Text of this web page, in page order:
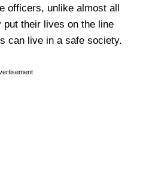
officers, unlike almost all
their lives on the line
can live in a safe society.